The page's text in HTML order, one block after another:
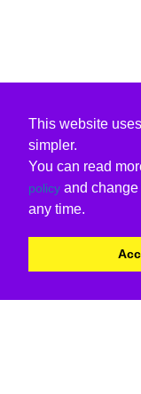
This website
simpler.
You can read
policy and
any time.